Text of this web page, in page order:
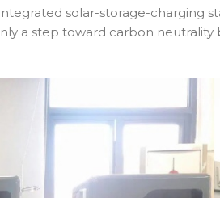
solar-storage-charging
a step toward carbon neutrality